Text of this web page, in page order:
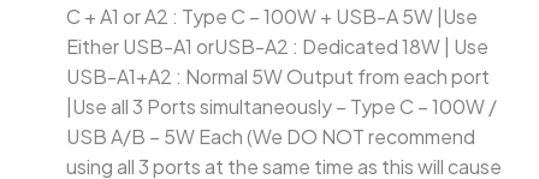
C + A1 or A2 : Type C – 100W + USB-A 5W |Use
Either USB-A1 orUSB-A2 : Dedicated 18W | Use
USB-A1+A2 : Normal 5W Output from each port
|Use all 3 Ports simultaneously – Type C – 100W /
USB A/B – 5W Each (We DO NOT recommend
using all 3 ports at the same time as this will cause